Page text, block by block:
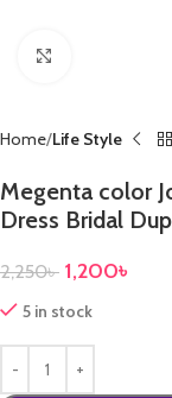
Home Life Style
Megenta color
Dress Bridal
2,250৳ 1,200৳
5 in stock